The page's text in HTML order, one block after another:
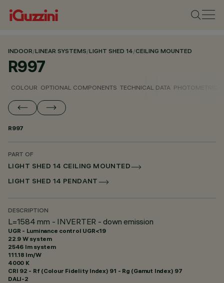
INDOOR/LINEAR SYSTEMS/LIGHT SHED 14/CEILING MOUNTED
R997
COLOUR OPTIONAL COMPONENTS TECHNICAL DATA PHOTOMETRIC
R997
PART OF
LIGHT SHED 14 CEILING MOUNTED
LIGHT SHED 14 PENDANT
DESCRIPTION
L=1584 mm - INVERTER - down emission
UGR - Luminance control UGR<19
22.9 W system
2546 lm system
111.18 lm/W
4000 K
CRI 92 - Rf (Colour Fidelity Index) 91 - Rg (Gamut Index) 97
DALI-2